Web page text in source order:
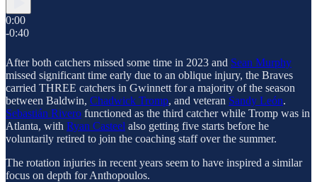
0:00
-0:40
After both catchers missed some time in 2023 and Sean Murphy
missed significant time early due to an oblique injury, the Braves
carried THREE catchers in Gwinnett for a majority of the season
between Baldwin, Chadwick Tromp, and veteran Sandy León.
Sebastián Rivero functioned as the third catcher while Tromp was in
Atlanta, with Ryan Casteel also getting five starts before he
voluntarily retired to join the coaching staff over the summer.
The rotation injuries in recent years seem to have inspired a similar
focus on depth for Anthopoulos.